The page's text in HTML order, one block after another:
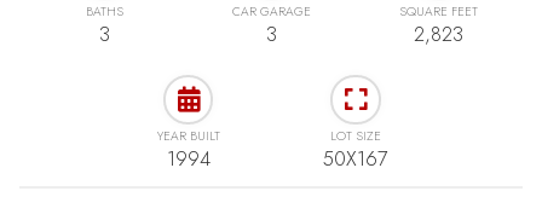
BATHS
3
CAR GARAGE
3
SQUARE FEET
2,823
YEAR BUILT
1994
LOT SIZE
50X167